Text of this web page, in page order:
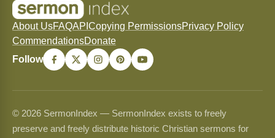
About UsFAQAPI Copying PermissionsPrivacy Policy
CommendationsDonate
Follow
© 2026 SermonIndex — SermonIndex exists to freely
preserve and freely distribute historic Christian sermons for